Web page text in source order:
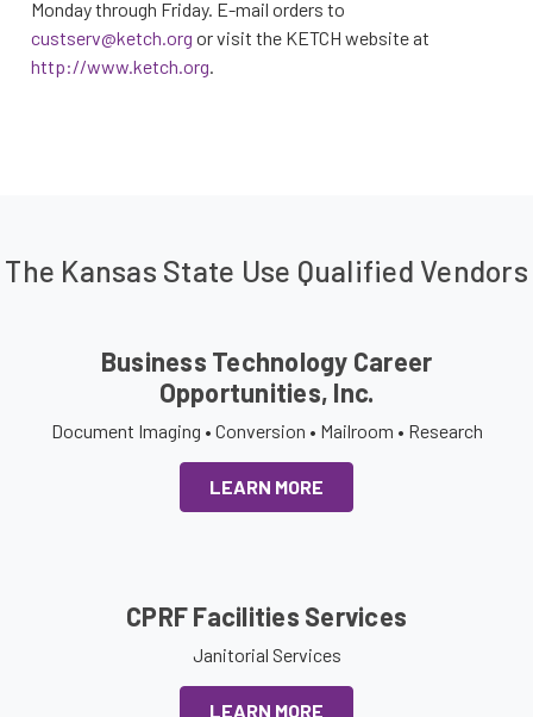
Monday through Friday. E-mail orders to
custserv@ketch.org or visit the KETCH website at
http://www.ketch.org.
The Kansas State Use Qualified Vendors
Business Technology Career
Opportunities, Inc.
Document Imaging • Conversion • Mailroom • Research
LEARN MORE
CPRF Facilities Services
Janitorial Services
LEARN MORE